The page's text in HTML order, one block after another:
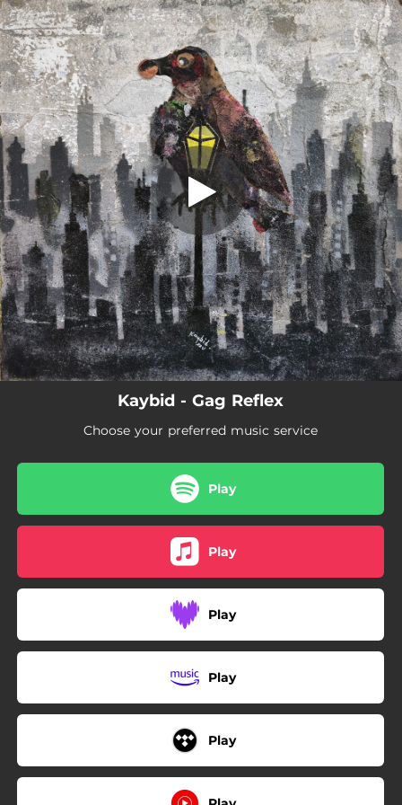
You're all set!
Gag Reflex
Gag Reflex
02:50
Kaybid - Gag Reflex
Choose your preferred music service
Play
Play
Play
Play
Play
.